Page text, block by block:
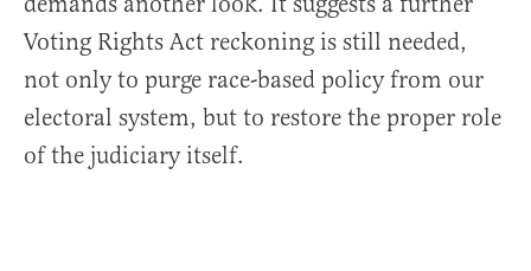
Voting Rights Act reckoning is still needed,
not only to purge race-based policy from our
electoral system, but to restore the proper role
of the judiciary itself.